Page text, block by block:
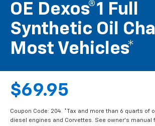
OE Dexos®1 Full
Synthetic Oil
Most Vehicles*
$69.95
Coupon Code: 204. *Tax and more than 6 quarts of
diesel engines and Corvettes. See owner's manual